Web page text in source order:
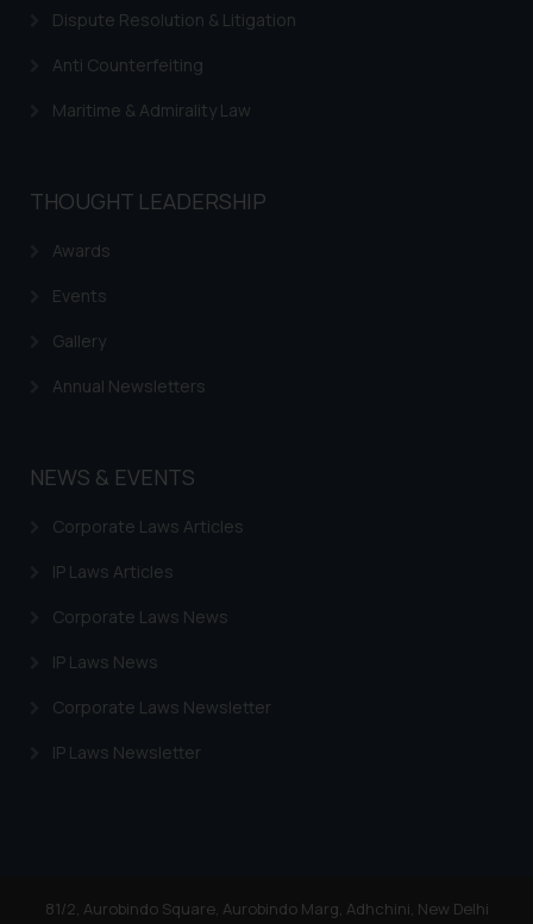
Dispute Resolution & Litigation
Anti Counterfeiting
Maritime & Admirality Law
THOUGHT LEADERSHIP
Awards
Events
Gallery
Annual Newsletters
NEWS & EVENTS
Corporate Laws Articles
IP Laws Articles
Corporate Laws News
IP Laws News
Corporate Laws Newsletter
IP Laws Newsletter
81/2, Aurobindo Square, Aurobindo Marg, Adhchini, New Delhi